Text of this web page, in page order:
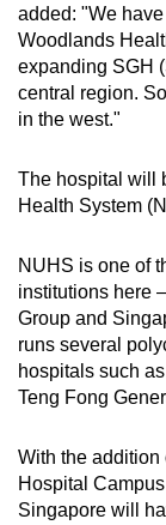
added: "We
Woodlands
expanding SGH
central region.
in the west."
The hospital will
Health System
NUHS is one of
institutions here
Group and
runs several
hospitals such
Teng Fong
With the addition
Hospital
Singapore will